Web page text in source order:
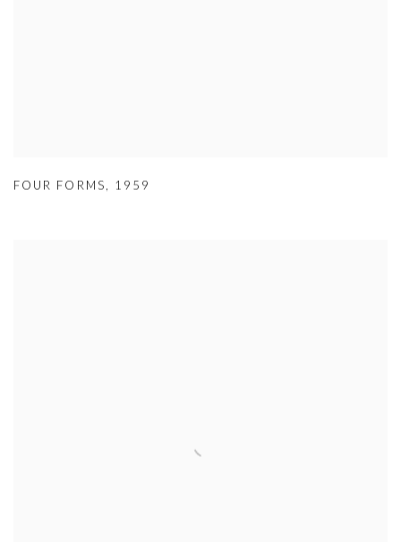
FOUR FORMS, 1959